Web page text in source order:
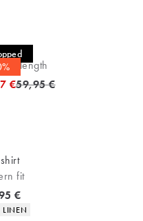
shirt
length
€Original price
59,95 €
fit
price
€
attributes
LINEN